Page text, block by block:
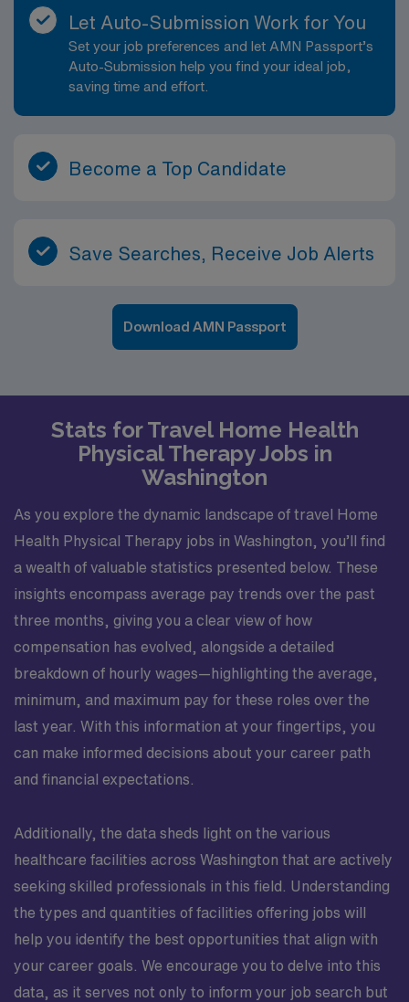
Let Auto-Submission Work for You
Set your job preferences and let AMN Passport’s
Auto-Submission help you find your ideal job,
saving time and effort.
Become a Top Candidate
Save Searches, Receive Job Alerts
Download AMN Passport
Stats for Travel Home Health
Physical Therapy Jobs in
Washington
As you explore the dynamic landscape of travel Home
Health Physical Therapy jobs in Washington, you’ll find
a wealth of valuable statistics presented below. These
insights encompass average pay trends over the past
three months, giving you a clear view of how
compensation has evolved, alongside a detailed
breakdown of hourly wages—highlighting the average,
minimum, and maximum pay for these roles over the
last year. With this information at your fingertips, you
can make informed decisions about your career path
and financial expectations.
Additionally, the data sheds light on the various
healthcare facilities across Washington that are actively
seeking skilled professionals in this field. Understanding
the types and quantities of facilities offering jobs will
help you identify the best opportunities that align with
your career goals. We encourage you to delve into this
data, as it serves not only to inform your job search but